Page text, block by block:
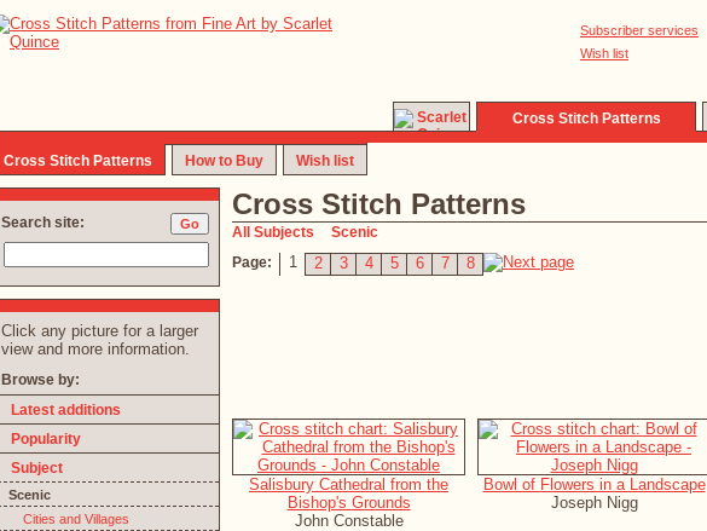
Subscriber services
Wish list
Cross Stitch Patterns
Cross Stitch Patterns How to Buy Wish list
Cross Stitch Patterns
All Subjects
Scenic
Page:
1 2 3 4 5 6 7 8
Salisbury Cathedral from the
Bishop's Grounds
John Constable
Bowl of Flowers in a Landscape
Joseph Nigg
Search site:
Click any picture for a larger
view and more information.
Browse by:
Latest additions
Popularity
Subject
Scenic
Cities and Villages